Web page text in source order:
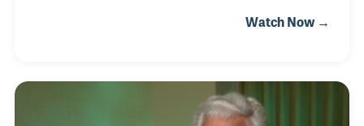
Richard Davenport, who would later become a
Northridge, she worked every other Saturday at
David Abell’s famous piano store in Beverly Hills. It
Watch Now →